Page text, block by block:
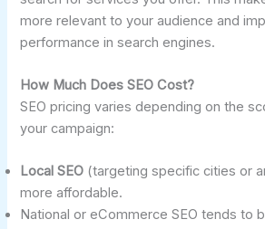
more relevant to your audience and
performance in search engines.
How Much Does SEO Cost?
SEO pricing varies depending on the
your campaign:
Local SEO (targeting specific cities or
more affordable.
National or eCommerce SEO tends to